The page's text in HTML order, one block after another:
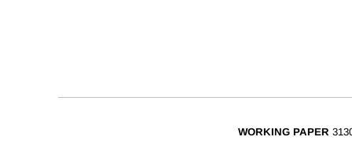
WORKING PAPER